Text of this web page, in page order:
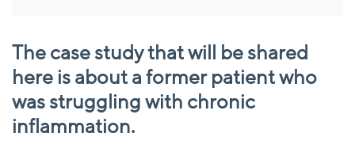
The case study that will be shared
here is about a former patient who
was struggling with chronic
inflammation.